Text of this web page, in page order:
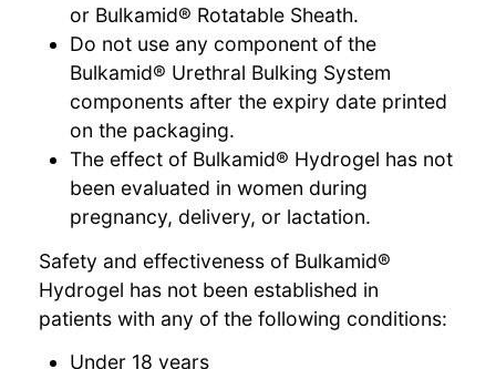
or Bulkamid® Rotatable Sheath.
Do not use any component of the
Bulkamid® Urethral Bulking System
components after the expiry date printed
on the packaging.
The effect of Bulkamid® Hydrogel has not
been evaluated in women during
pregnancy, delivery, or lactation.
Safety and effectiveness of Bulkamid®
Hydrogel has not been established in
patients with any of the following conditions:
Under 18 years